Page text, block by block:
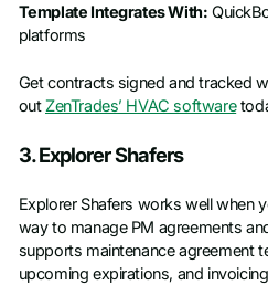
Template Integrates With:
platforms
Get contracts signed and tracked
outZenTrades’ HVAC software
3. Explorer Shafers
Explorer Shafers works well when
way to manage PM agreements
supports maintenance agreement
upcoming expirations, and